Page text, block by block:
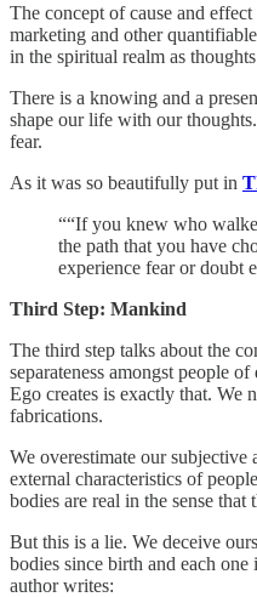
The concept of cause and
marketing and other
in the spiritual realm as
There is a knowing and a
shape our life with our
fear.
As it was so beautifully put in
““If you knew who
the path that you have
experience fear or doubt
Third Step: Mankind
The third step talks about the
separateness amongst people
Ego creates is exactly that. We
fabrications.
We overestimate our
external characteristics of
bodies are real in the sense that
But this is a lie. We deceive
bodies since birth and each
author writes: